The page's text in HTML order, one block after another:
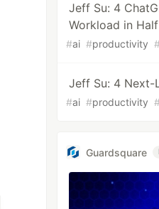
Jeff Su: 4
Workload in Half
#ai #productivity
Jeff Su: 4 Next-
#ai #productivity
Guardsquare